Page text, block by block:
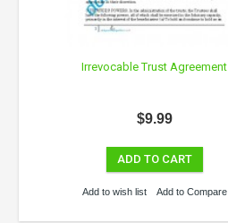
Irrevocable Trust Agreement
$9.99
ADD TO CART
Add to wish list Add to Compare